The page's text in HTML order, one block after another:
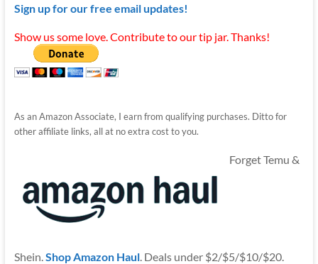
Sign up for our free email updates!
Show us some love. Contribute to our tip jar. Thanks!
As an Amazon Associate, I earn from qualifying purchases. Ditto for
other affiliate links, all at no extra cost to you.
Forget Temu &
Shein. Shop Amazon Haul. Deals under $2/$5/$10/$20.